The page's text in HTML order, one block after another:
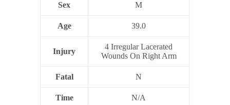
Sex M
Age 39.0
Injury
4 Irregular Lacerated
Wounds On Right Arm
Fatal N
Time N/A